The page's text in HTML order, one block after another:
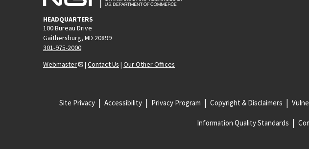
HEADQUARTERS
100 Bureau Drive
Gaithersburg, MD 20899
301-975-2000
Webmaster
| Contact Us | Our Other Offices
Site Privacy Accessibility Privacy Program Copyright & Disclaimers
Information Quality Standards